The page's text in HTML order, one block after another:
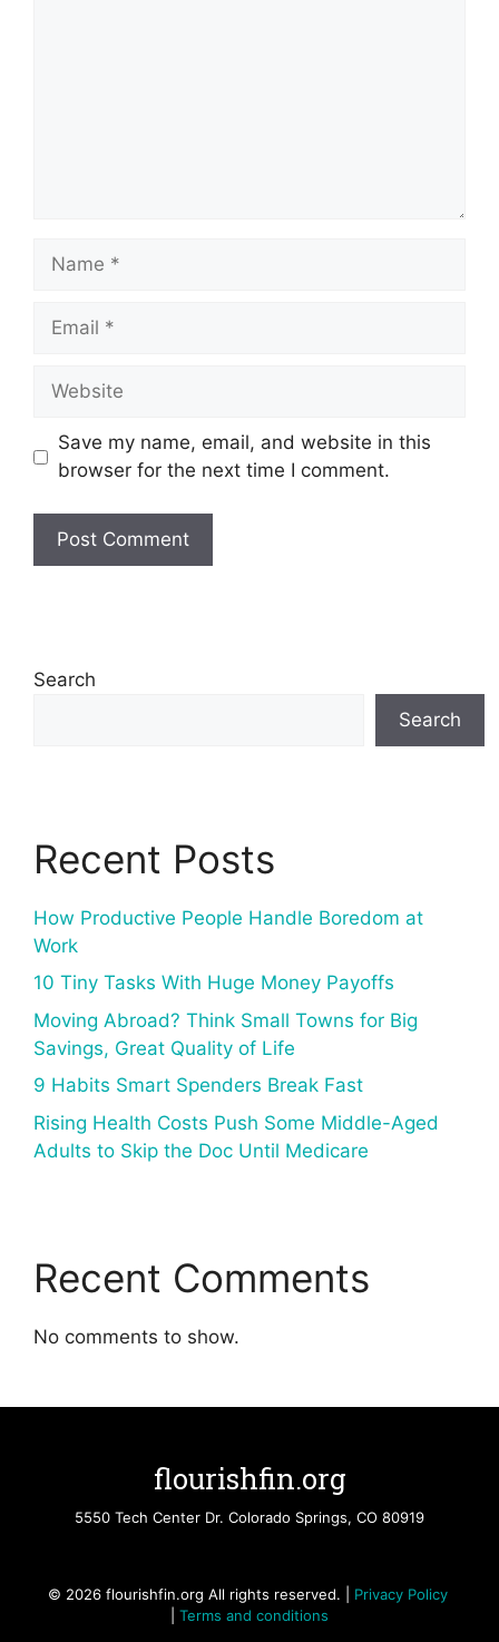
Name
Email
Website
Save my name, email, and website in this
browser for the next time I comment.
Search
Search
Recent Posts
How Productive People Handle Boredom at
Work
10 Tiny Tasks With Huge Money Payoffs
Moving Abroad? Think Small Towns for Big
Savings, Great Quality of Life
9 Habits Smart Spenders Break Fast
Rising Health Costs Push Some Middle-Aged
Adults to Skip the Doc Until Medicare
Recent Comments
No comments to show.
flourishfin.org
5550 Tech Center Dr. Colorado Springs, CO 80919
© 2026 flourishfin.org All rights reserved. | Privacy Policy
Terms and conditions